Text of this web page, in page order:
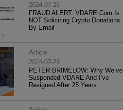
2024-07-26
FRAUD ALERT: VDARE.Com Is
NOT Soliciting Crypto Donations
By Email
Article
2024-07-26
PETER BRIMELOW: Why We’ve
Suspended VDARE And I’ve
Resigned After 25 Years